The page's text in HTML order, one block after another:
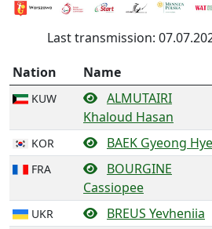
Last transmission:
Nation
Name
KUW
ALMUTAIRI
Khaloud Hasan
KOR BAEK Gyeong Hye
FRA
BOURGINE
Cassiopee
UKR BREUS Yevheniia